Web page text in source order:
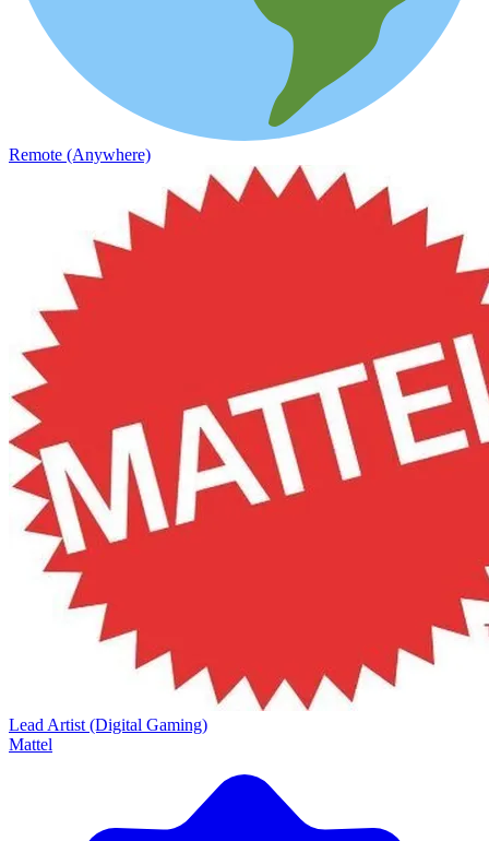
Remote (Anywhere)
Lead Artist (Digital Gaming)
Mattel